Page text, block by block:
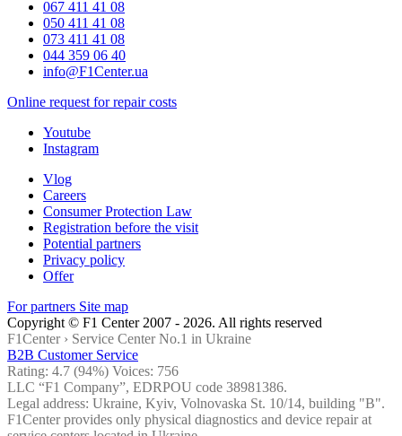
067 411 41 08
050 411 41 08
073 411 41 08
044 359 06 40
info@F1Center.ua
Online request for repair costs
Youtube
Instagram
Vlog
Careers
Consumer Protection Law
Registration before the visit
Potential partners
Privacy policy
Offer
For partners Site map
Copyright © F1 Center 2007 - 2026. All rights reserved
F1Center › Service Center No.1 in Ukraine
B2B Customer Service
Rating: 4.7 (94%) Voices: 756
LLC “F1 Company”, EDRPOU code 38981386.
Legal address: Ukraine, Kyiv, Volnovaska St. 10/14, building "B".
F1Center provides only physical diagnostics and device repair at